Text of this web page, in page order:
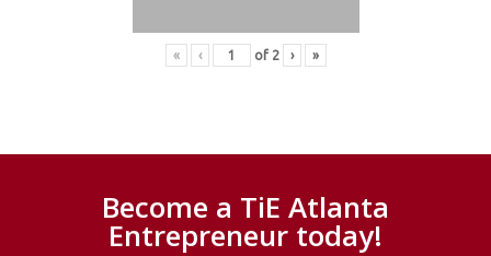
« ‹ of 2 › »
Become a TiE Atlanta
Entrepreneur today!